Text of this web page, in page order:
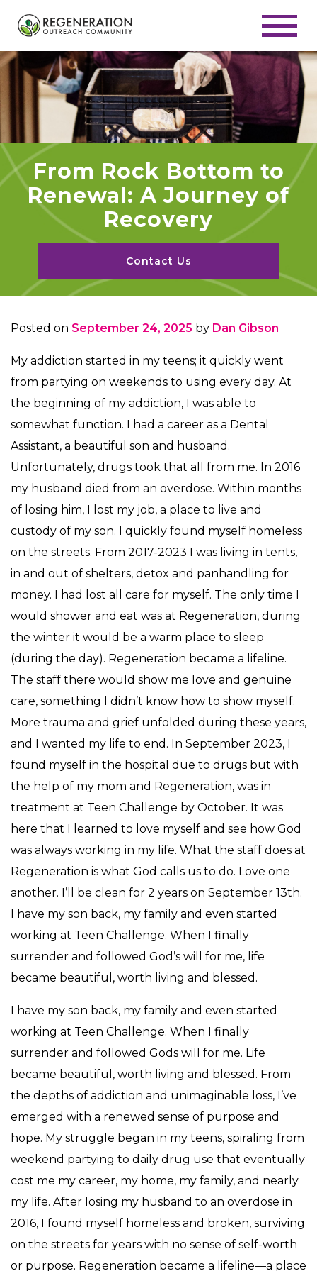
From Rock Bottom to
Renewal: A Journey of
Recovery
Contact Us
Posted on September 24, 2025 by Dan Gibson
My addiction started in my teens; it quickly went
from partying on weekends to using every day. At
the beginning of my addiction, I was able to
somewhat function. I had a career as a Dental
Assistant, a beautiful son and husband.
Unfortunately, drugs took that all from me. In 2016
my husband died from an overdose. Within months
of losing him, I lost my job, a place to live and
custody of my son. I quickly found myself homeless
on the streets. From 2017-2023 I was living in tents,
in and out of shelters, detox and panhandling for
money. I had lost all care for myself. The only time I
would shower and eat was at Regeneration, during
the winter it would be a warm place to sleep
(during the day). Regeneration became a lifeline.
The staff there would show me love and genuine
care, something I didn’t know how to show myself.
More trauma and grief unfolded during these years,
and I wanted my life to end. In September 2023, I
found myself in the hospital due to drugs but with
the help of my mom and Regeneration, was in
treatment at Teen Challenge by October. It was
here that I learned to love myself and see how God
was always working in my life. What the staff does at
Regeneration is what God calls us to do. Love one
another. I’ll be clean for 2 years on September 13th.
I have my son back, my family and even started
working at Teen Challenge. When I finally
surrender and followed God’s will for me, life
became beautiful, worth living and blessed.
I have my son back, my family and even started
working at Teen Challenge. When I finally
surrender and followed Gods will for me. Life
became beautiful, worth living and blessed. From
the depths of addiction and unimaginable loss, I’ve
emerged with a renewed sense of purpose and
hope. My struggle began in my teens, spiraling from
weekend partying to daily drug use that eventually
cost me my career, my home, my family, and nearly
my life. After losing my husband to an overdose in
2016, I found myself homeless and broken, surviving
on the streets for years with no sense of self-worth
or purpose. Regeneration became a lifeline—a place